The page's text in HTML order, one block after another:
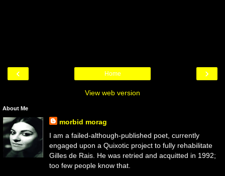
‹ ›
Home
View web version
About Me
morbid morag
I am a failed-although-published poet, currently
engaged upon a Quixotic project to fully rehabilitate
Gilles de Rais. He was retried and acquitted in 1992;
too few people know that.